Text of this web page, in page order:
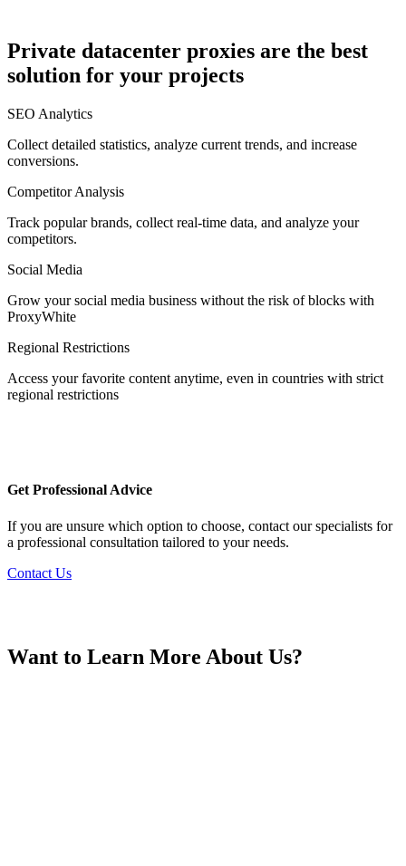
Egypt
Finland
Private datacenter proxies are the best
solution for your projects
SEO Analytics
Collect detailed statistics, analyze current trends, and increase
conversions.
Competitor Analysis
Track popular brands, collect real-time data, and analyze your
competitors.
Social Media
Grow your social media business without the risk of blocks with
ProxyWhite
Regional Restrictions
Access your favorite content anytime, even in countries with strict
regional restrictions
Get Professional Advice
If you are unsure which option to choose, contact our specialists for
a professional consultation tailored to your needs.
Contact Us
Want to Learn More About Us?